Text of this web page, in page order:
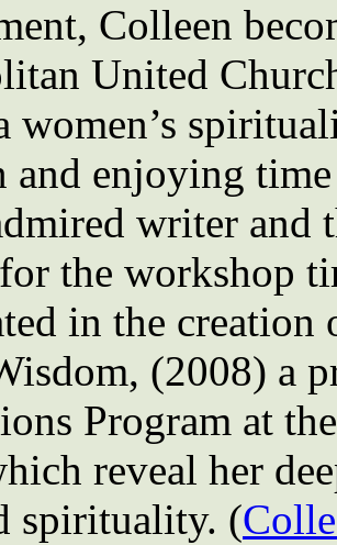
Colleen
United
women’s
and enjoying
writer and
the workshop
in the
(2008) a
Program at
reveal her
spirituality. (